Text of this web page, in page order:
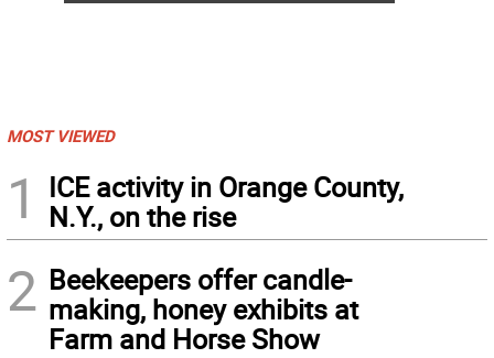
MOST VIEWED
1
ICE activity in Orange County,
N.Y., on the rise
2 Beekeepers offer candle-
making, honey exhibits at
Farm and Horse Show